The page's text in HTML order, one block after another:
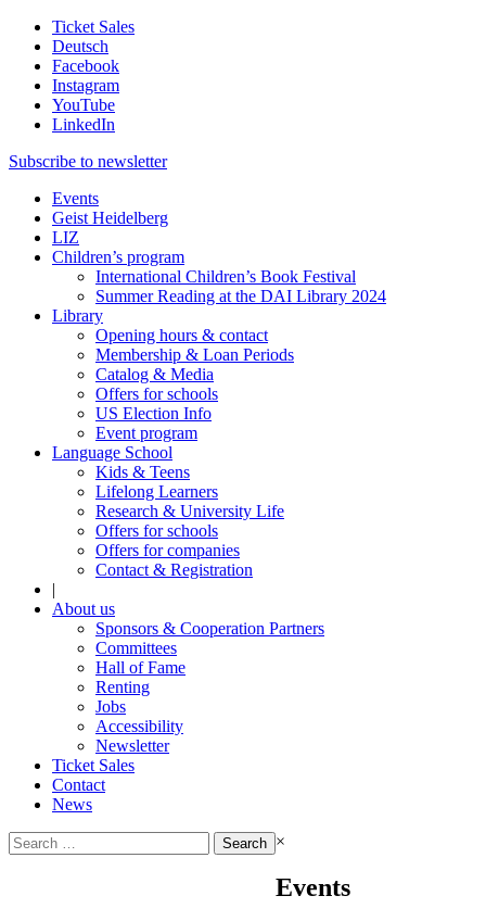
Ticket Sales
Deutsch
Facebook
Instagram
YouTube
LinkedIn
Subscribe to newsletter
Events
Geist Heidelberg
LIZ
Children’s program
International Children’s Book Festival
Summer Reading at the DAI Library 2024
Library
Opening hours & contact
Membership & Loan Periods
Catalog & Media
Offers for schools
US Election Info
Event program
Language School
Kids & Teens
Lifelong Learners
Research & University Life
Offers for schools
Offers for companies
Contact & Registration
|
About us
Sponsors & Cooperation Partners
Committees
Hall of Fame
Renting
Jobs
Accessibility
Newsletter
Ticket Sales
Contact
News
Search
for:
×
Events